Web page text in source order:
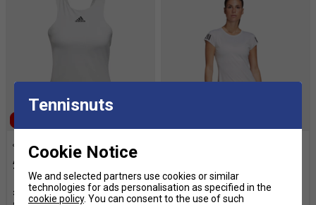
Adidas Womens Tennis Y-
Tank - White
£19.99
£45.00
Club Tee - White
£14.99 £35.00
Tennisnuts
Cookie Notice
We and selected partners use cookies or similar
technologies for ads personalisation as specified in the
cookie policy. You can consent to the use of such